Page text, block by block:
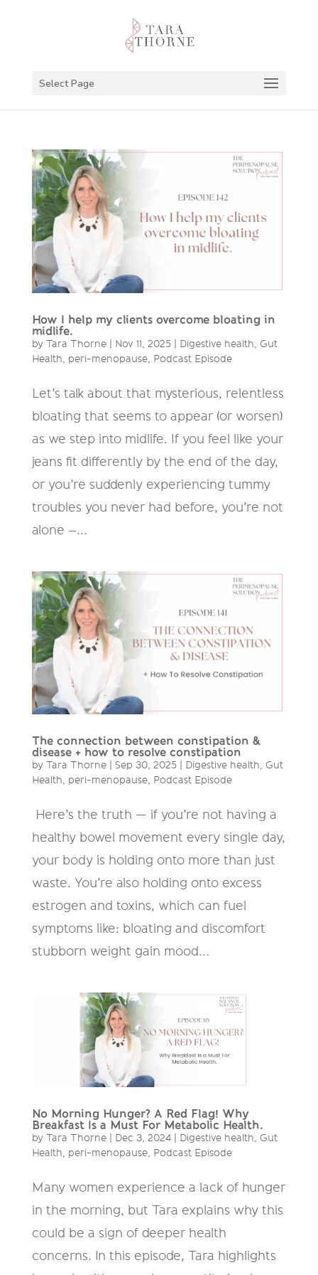
Select Page
How I help my clients overcome bloating in
midlife.
by Tara Thorne| Nov 11, 2025| Digestive health
Gut
Health
peri-menopause, Podcast Episode
Let’s talk about that mysterious, relentless
bloating that seems to appear (or worsen)
as we step into midlife. If you feel like your
jeans fit differently by the end of the day,
or you’re suddenly experiencing tummy
troubles you never had before, you’re not
alone –...
The connection between constipation &
disease + how to resolve constipation
by Tara Thorne| Sep 30, 2025| Digestive health, Gut
Health, peri-menopause, Podcast Episode
Here’s the truth — if you’re not having a
healthy bowel movement every single day,
your body is holding onto more than just
waste. You’re also holding onto excess
estrogen and toxins, which can fuel
symptoms like: bloating and discomfort
stubborn weight gain mood...
No Morning Hunger? A Red Flag! Why
Breakfast Is a Must For Metabolic Health.
by Tara Thorne| Dec 3, 2024| Digestive health, Gut
Health, peri-menopause, Podcast Episode
Many women experience a lack of hunger
in the morning, but Tara explains why this
could be a sign of deeper health
concerns. In this episode, Tara highlights